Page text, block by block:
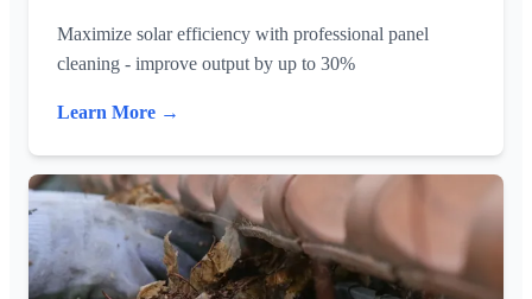
Maximize solar efficiency with professional panel
cleaning - improve output by up to 30%
Learn More →